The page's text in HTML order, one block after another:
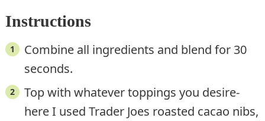
Instructions
Combine all ingredients and blend for 30
seconds.
Top with whatever toppings you desire-
here I used Trader Joes roasted cacao nibs,